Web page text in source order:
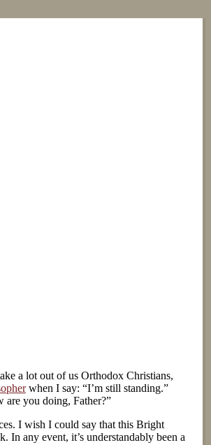
a lot out of us Orthodox Christians,
when I say: “I’m still standing.”
are you doing, Father?”
I wish I could say that this Bright
In any event, it’s understandably been a